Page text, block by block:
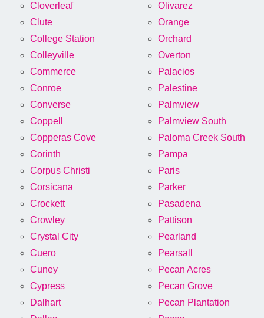
Cloverleaf
Clute
College Station
Colleyville
Commerce
Conroe
Converse
Coppell
Copperas Cove
Corinth
Corpus Christi
Corsicana
Crockett
Crowley
Crystal City
Cuero
Cuney
Cypress
Dalhart
Olivarez
Orange
Orchard
Overton
Palacios
Palestine
Palmview
Palmview South
Paloma Creek South
Pampa
Paris
Parker
Pasadena
Pattison
Pearland
Pearsall
Pecan Acres
Pecan Grove
Pecan Plantation